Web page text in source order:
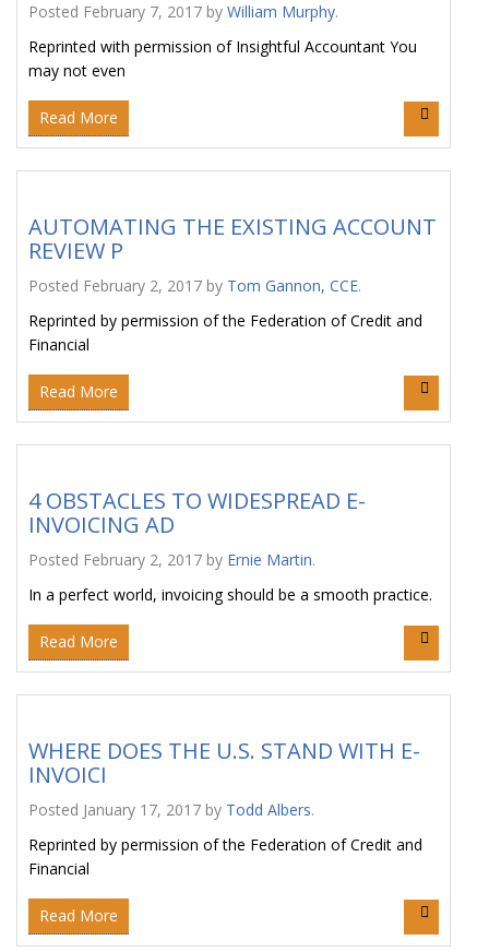
Posted February 7, 2017 by William Murphy.
Reprinted with permission of Insightful Accountant You
may not even
Read More
AUTOMATING THE EXISTING ACCOUNT
REVIEW P
Posted February 2, 2017 by Tom Gannon, CCE.
Reprinted by permission of the Federation of Credit and
Financial
Read More
4 OBSTACLES TO WIDESPREAD E-
INVOICING AD
Posted February 2, 2017 by Ernie Martin.
In a perfect world, invoicing should be a smooth practice.
Read More
WHERE DOES THE U.S. STAND WITH E-
INVOICI
Posted January 17, 2017 by Todd Albers.
Reprinted by permission of the Federation of Credit and
Financial
Read More